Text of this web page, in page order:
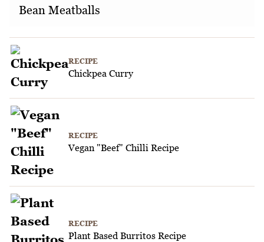
Bean Meatballs
RECIPE
Chickpea Curry
RECIPE
Vegan "Beef" Chilli Recipe
RECIPE
Plant Based Burritos Recipe